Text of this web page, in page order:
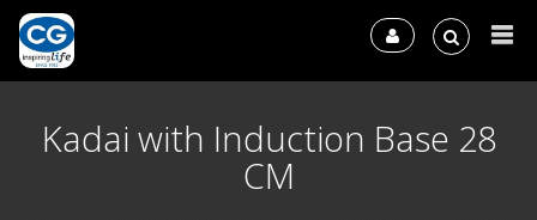
Kadai with Induction Base 28
CM